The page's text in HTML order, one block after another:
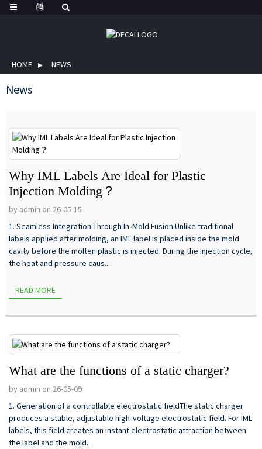
HOME NEWS
News
Why IML Labels Are Ideal for Plastic
Injection Molding？
by admin on 26-05-15
1. Seamless Integration Through In‑Mold Fusion Unlike traditional
labels applied after molding, an IML label is placed inside the mold
cavity before the molten plastic is injected. During the injection cycle,
the heat and pressure caus...
READ MORE
What are the functions of a static charger?
by admin on 26-05-09
1. Generation of a controllable electrostatic fieldThe static charger
produces a stable, adjustable high‑voltage electrostatic field. For IML
labels, this field creates an instant electrostatic attraction between
the label and the mold...